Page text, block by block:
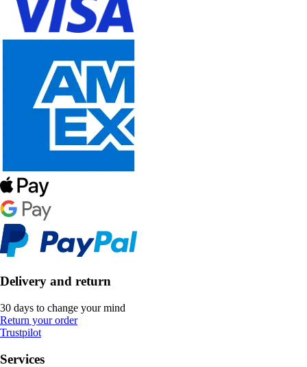
Delivery and return
30 days to change your mind
Return your order
Trustpilot
Services